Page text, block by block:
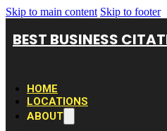
Skip to main content Skip to footer
BEST BUSINESS
HOME
LOCATIONS
ABOUT